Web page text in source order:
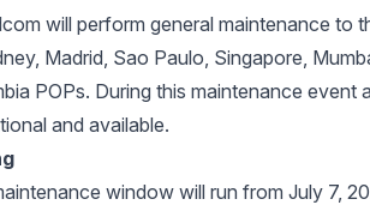
will perform general maintenance to
Madrid, Sao Paulo, Singapore,
POPs. During this maintenance event
and available.
window will run from July 7,